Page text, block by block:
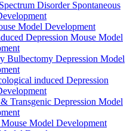
Disorder Spontaneous
Model Development
Depression Mouse Model
Bulbectomy Depression Model
induced Depression
Transgenic Depression Model
Model Development